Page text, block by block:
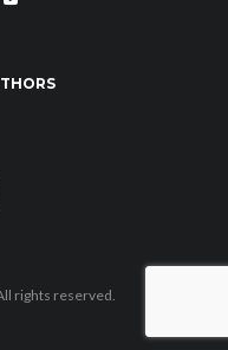
rights reserved.